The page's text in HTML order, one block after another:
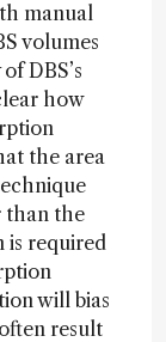
manual
volumes
DBS’s
how
the area
than the
is required
will bias
result